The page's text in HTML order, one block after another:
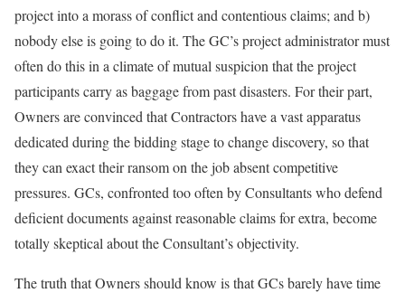
project into a morass of conflict and contentious claims; and b)
nobody else is going to do it. The GC’s project administrator must
often do this in a climate of mutual suspicion that the project
participants carry as baggage from past disasters. For their part,
Owners are convinced that Contractors have a vast apparatus
dedicated during the bidding stage to change discovery, so that
they can exact their ransom on the job absent competitive
pressures. GCs, confronted too often by Consultants who defend
deficient documents against reasonable claims for extra, become
totally skeptical about the Consultant’s objectivity.
The truth that Owners should know is that GCs barely have time